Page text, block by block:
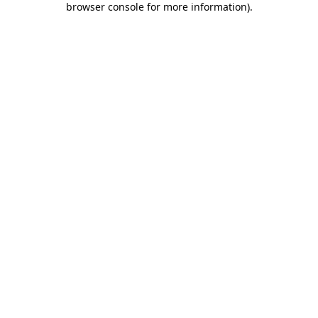
browser console for more information).